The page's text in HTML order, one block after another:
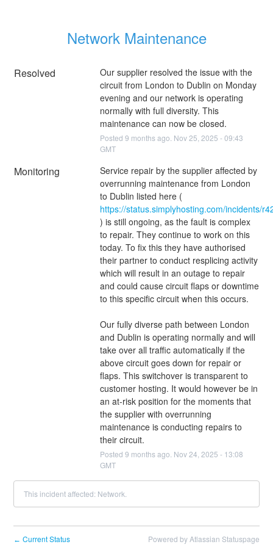
Network Maintenance
Resolved
Our supplier resolved the issue with the
circuit from London to Dublin on Monday
evening and our network is operating
normally with full diversity. This
maintenance can now be closed.
Posted 9 months ago. Nov25 2025 -09:43
GMT
Monitoring
Service repair by the supplier affected by
overrunning maintenance from London
https://status.simplyhosting.com/incidents/
) is still ongoing, as the fault is complex
to repair. They continue to work on this
today. To fix this they have authorised
their partner to conduct resplicing activity
which will result in an outage to repair
and could cause circuit flaps or downtime
to this specific circuit when this occurs.
Our fully diverse path between London
and Dublin is operating normally and will
take over all traffic automatically if the
above circuit goes down for repair or
flaps. This switchover is transparent to
customer hosting. It would however be in
an at-risk position for the moments that
the supplier with overrunning
maintenance is conducting repairs to
their circuit.
Posted 9 months ago. Nov24 2025 - 13:08
GMT
This incident affected: Network.
← Current Status Powered by Atlassian Statuspage